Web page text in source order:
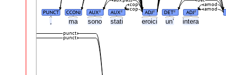
, ma sono stati eroici un’ intera
PUNCT CCONJ AUX# AUX# ADJ# DET# ADJ#
cop
cop
amod
amod
punct
punct